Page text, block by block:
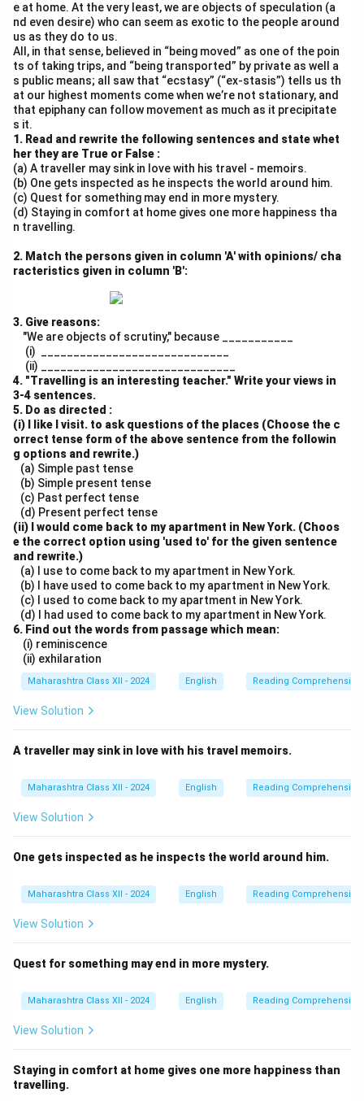
#EducationMatters #SayNoToDistraction
- Word count: 148
- Structure: Title → Hook → 3 Negative Impacts →
Solution → CTA
- Tone: Concerned, urgent, student-centric
- Hashtags for engagement
Download Solution in PDF
e at home. At the very least, we are objects of speculation (a
nd even desire) who can seem as exotic to the people around
us as they do to us.
All, in that sense, believed in “being moved” as one of the poin
ts of taking trips, and “being transported” by private as well a
s public means; all saw that “ecstasy” (“ex-stasis”) tells us th
at our highest moments come when we’re not stationary, and
that epiphany can follow movement as much as it precipitate
s it.
1. Read and rewrite the following sentences and state whet
her they are True or False :
(a) A traveller may sink in love with his travel - memoirs.
(b) One gets inspected as he inspects the world around him.
(c) Quest for something may end in more mystery.
(d) Staying in comfort at home gives one more happiness tha
n travelling.
2. Match the persons given in column 'A' with opinions/ cha
racteristics given in column 'B':
3. Give reasons:
"We are objects of scrutiny," because ___________
(i) _____________________________
(ii) ______________________________
4. "Travelling is an interesting teacher." Write your views in
3-4 sentences.
5. Do as directed :
(i) I like I visit. to ask questions of the places (Choose the c
orrect tense form of the above sentence from the followin
g options and rewrite.)
(a) Simple past tense
(b) Simple present tense
(c) Past perfect tense
(d) Present perfect tense
(ii) I would come back to my apartment in New York. (Choos
e the correct option using 'used to' for the given sentence
and rewrite.)
(a) I use to come back to my apartment in New York.
(b) I have used to come back to my apartment in New York.
(c) I used to come back to my apartment in New York.
(d) I had used to come back to my apartment in New York.
6. Find out the words from passage which mean:
(i) reminiscence
(ii) exhilaration
Maharashtra Class XII - 2024 English Reading Comprehension
View Solution
A traveller may sink in love with his travel memoirs.
Maharashtra Class XII - 2024 English Reading Comprehension
View Solution
One gets inspected as he inspects the world around him.
Maharashtra Class XII - 2024 English Reading Comprehension
View Solution
Quest for something may end in more mystery.
Maharashtra Class XII - 2024 English Reading Comprehension
View Solution
Staying in comfort at home gives one more happiness than
travelling.